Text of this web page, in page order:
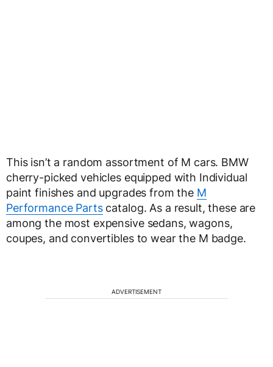
This isn’t a random assortment of M cars. BMW
cherry-picked vehicles equipped with Individual
paint finishes and upgrades from the M
Performance Partscatalog. As a result, these are
among the most expensive sedans, wagons,
coupes, and convertibles to wear the M badge.
ADVERTISEMENT